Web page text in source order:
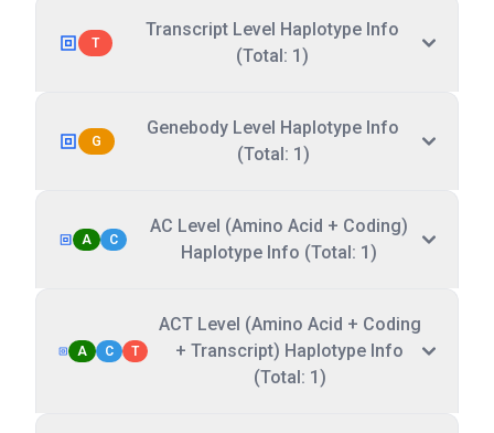
T
Transcript Level Haplotype Info
(Total: 1)
G
Genebody Level Haplotype Info
(Total: 1)
A C
AC Level (Amino Acid + Coding)
Haplotype Info (Total: 1)
A C T
ACT Level (Amino Acid + Coding
+ Transcript) Haplotype Info
(Total: 1)